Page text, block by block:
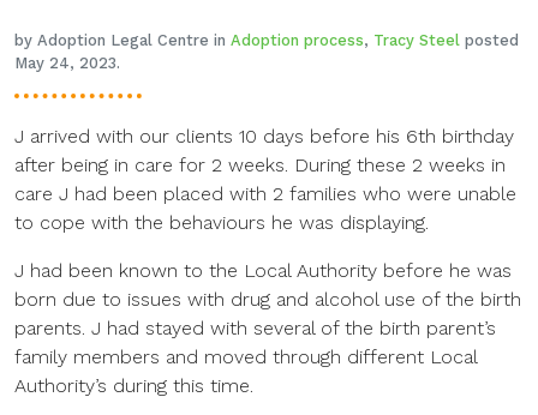
by Adoption Legal Centre in Adoption process, Tracy Steel posted
May 24, 2023.
J arrived with our clients 10 days before his 6th birthday
after being in care for 2 weeks. During these 2 weeks in
care J had been placed with 2 families who were unable
to cope with the behaviours he was displaying.
J had been known to the Local Authority before he was
born due to issues with drug and alcohol use of the birth
parents. J had stayed with several of the birth parent’s
family members and moved through different Local
Authority’s during this time.